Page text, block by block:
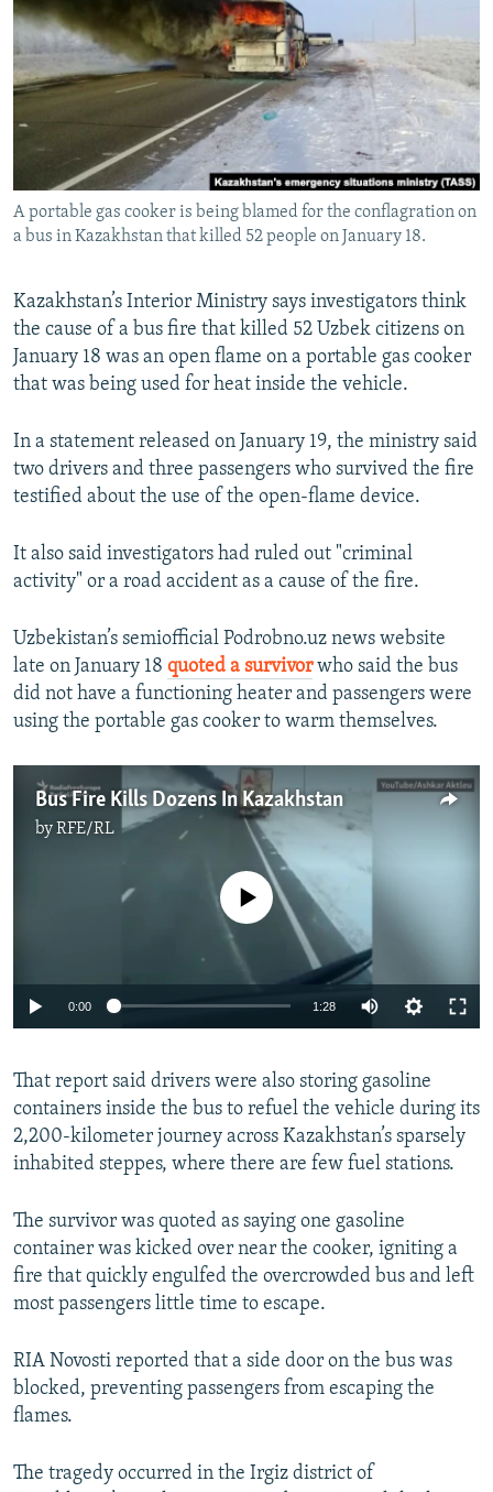
SERBIA
RFE/RL INVESTIGATES
NEWSLETTERS
WIDER EUROPE BY RIKARD JOZWIAK
PODCASTS
SHARE TIPS SECURELY
BYPASS BLOCKING
ABOUT RFE/RL
CONTACT US
FOLLOW US
All RFE/RL sites
A portable gas cooker is being blamed for the conflagration on
a bus in Kazakhstan that killed 52 people on January 18.
Kazakhstan’s Interior Ministry says investigators think
the cause of a bus fire that killed 52 Uzbek citizens on
January 18 was an open flame on a portable gas cooker
that was being used for heat inside the vehicle.
In a statement released on January 19, the ministry said
two drivers and three passengers who survived the fire
testified about the use of the open-flame device.
It also said investigators had ruled out "criminal
activity" or a road accident as a cause of the fire.
Uzbekistan’s semiofficial Podrobno.uz news website
late on January 18 quoted a survivorwho said the bus
did not have a functioning heater and passengers were
using the portable gas cooker to warm themselves.
Bus Fire Kills Dozens In Kazakhstan
byRFE/RL
No media source currently available
0:00 1:28
That report said drivers were also storing gasoline
containers inside the bus to refuel the vehicle during its
2,200-kilometer journey across Kazakhstan’s sparsely
inhabited steppes, where there are few fuel stations.
The survivor was quoted as saying one gasoline
container was kicked over near the cooker, igniting a
fire that quickly engulfed the overcrowded bus and left
most passengers little time to escape.
RIA Novosti reported that a side door on the bus was
blocked, preventing passengers from escaping the
flames.
The tragedy occurred in the Irgiz district of